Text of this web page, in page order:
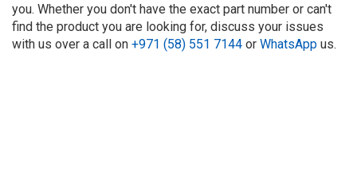
you. Whether you don't have the exact part number or can't
find the product you are looking for, discuss your issues
with us over a call on +971 (58) 551 7144 or WhatsApp us.